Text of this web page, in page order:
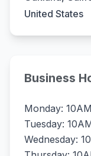
United States
Business
Monday:
Tuesday:
Wednesday: